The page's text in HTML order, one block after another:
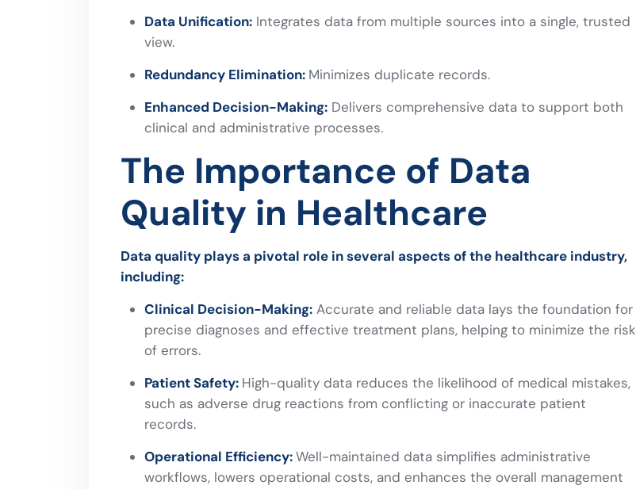
Data Unification: Integrates data from multiple sources into a single, trusted
view.
Redundancy Elimination: Minimizes duplicate records.
Enhanced Decision-Making: Delivers comprehensive data to support both
clinical and administrative processes.
The Importance of Data
Quality in Healthcare
Data quality plays a pivotal role in several aspects of the healthcare industry,
including:
Clinical Decision-Making: Accurate and reliable data lays the foundation for
precise diagnoses and effective treatment plans, helping to minimize the risk
of errors.
Patient Safety: High-quality data reduces the likelihood of medical mistakes,
such as adverse drug reactions from conflicting or inaccurate patient
records.
Operational Efficiency:Well-maintained data simplifies administrative
workflows, lowers operational costs, and enhances the overall management